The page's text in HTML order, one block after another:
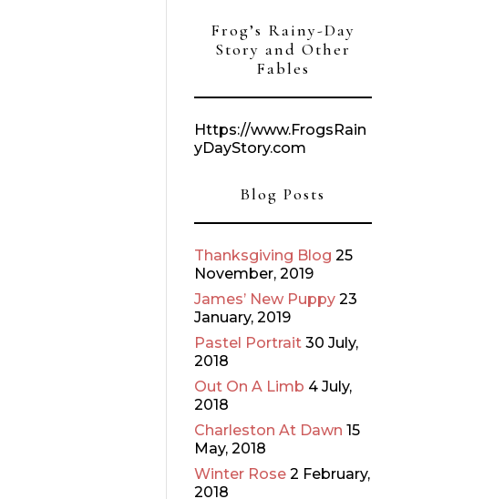
Frog’s Rainy-Day
Story and Other
Fables
Https://www.FrogsRain
yDayStory.com
Blog Posts
Thanksgiving Blog 25
November, 2019
James’ New Puppy 23
January, 2019
Pastel Portrait 30 July,
2018
Out On A Limb 4 July,
2018
Charleston At Dawn 15
May, 2018
Winter Rose 2 February,
2018